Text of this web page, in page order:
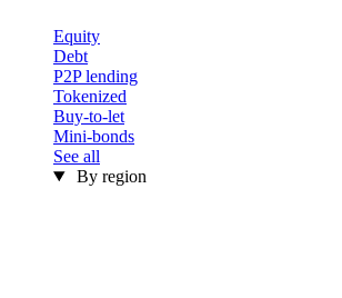
Equity
Debt
P2P lending
Tokenized
Buy-to-let
Mini-bonds
See all
By region